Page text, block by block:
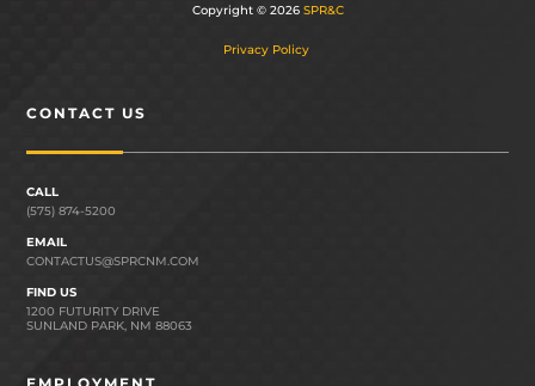
Copyright © 2026 SPR&C
Privacy Policy
CONTACT US
CALL
(575) 874-5200
EMAIL
CONTACTUS@SPRCNM.COM
FIND US
1200 FUTURITY DRIVE
SUNLAND PARK, NM 88063